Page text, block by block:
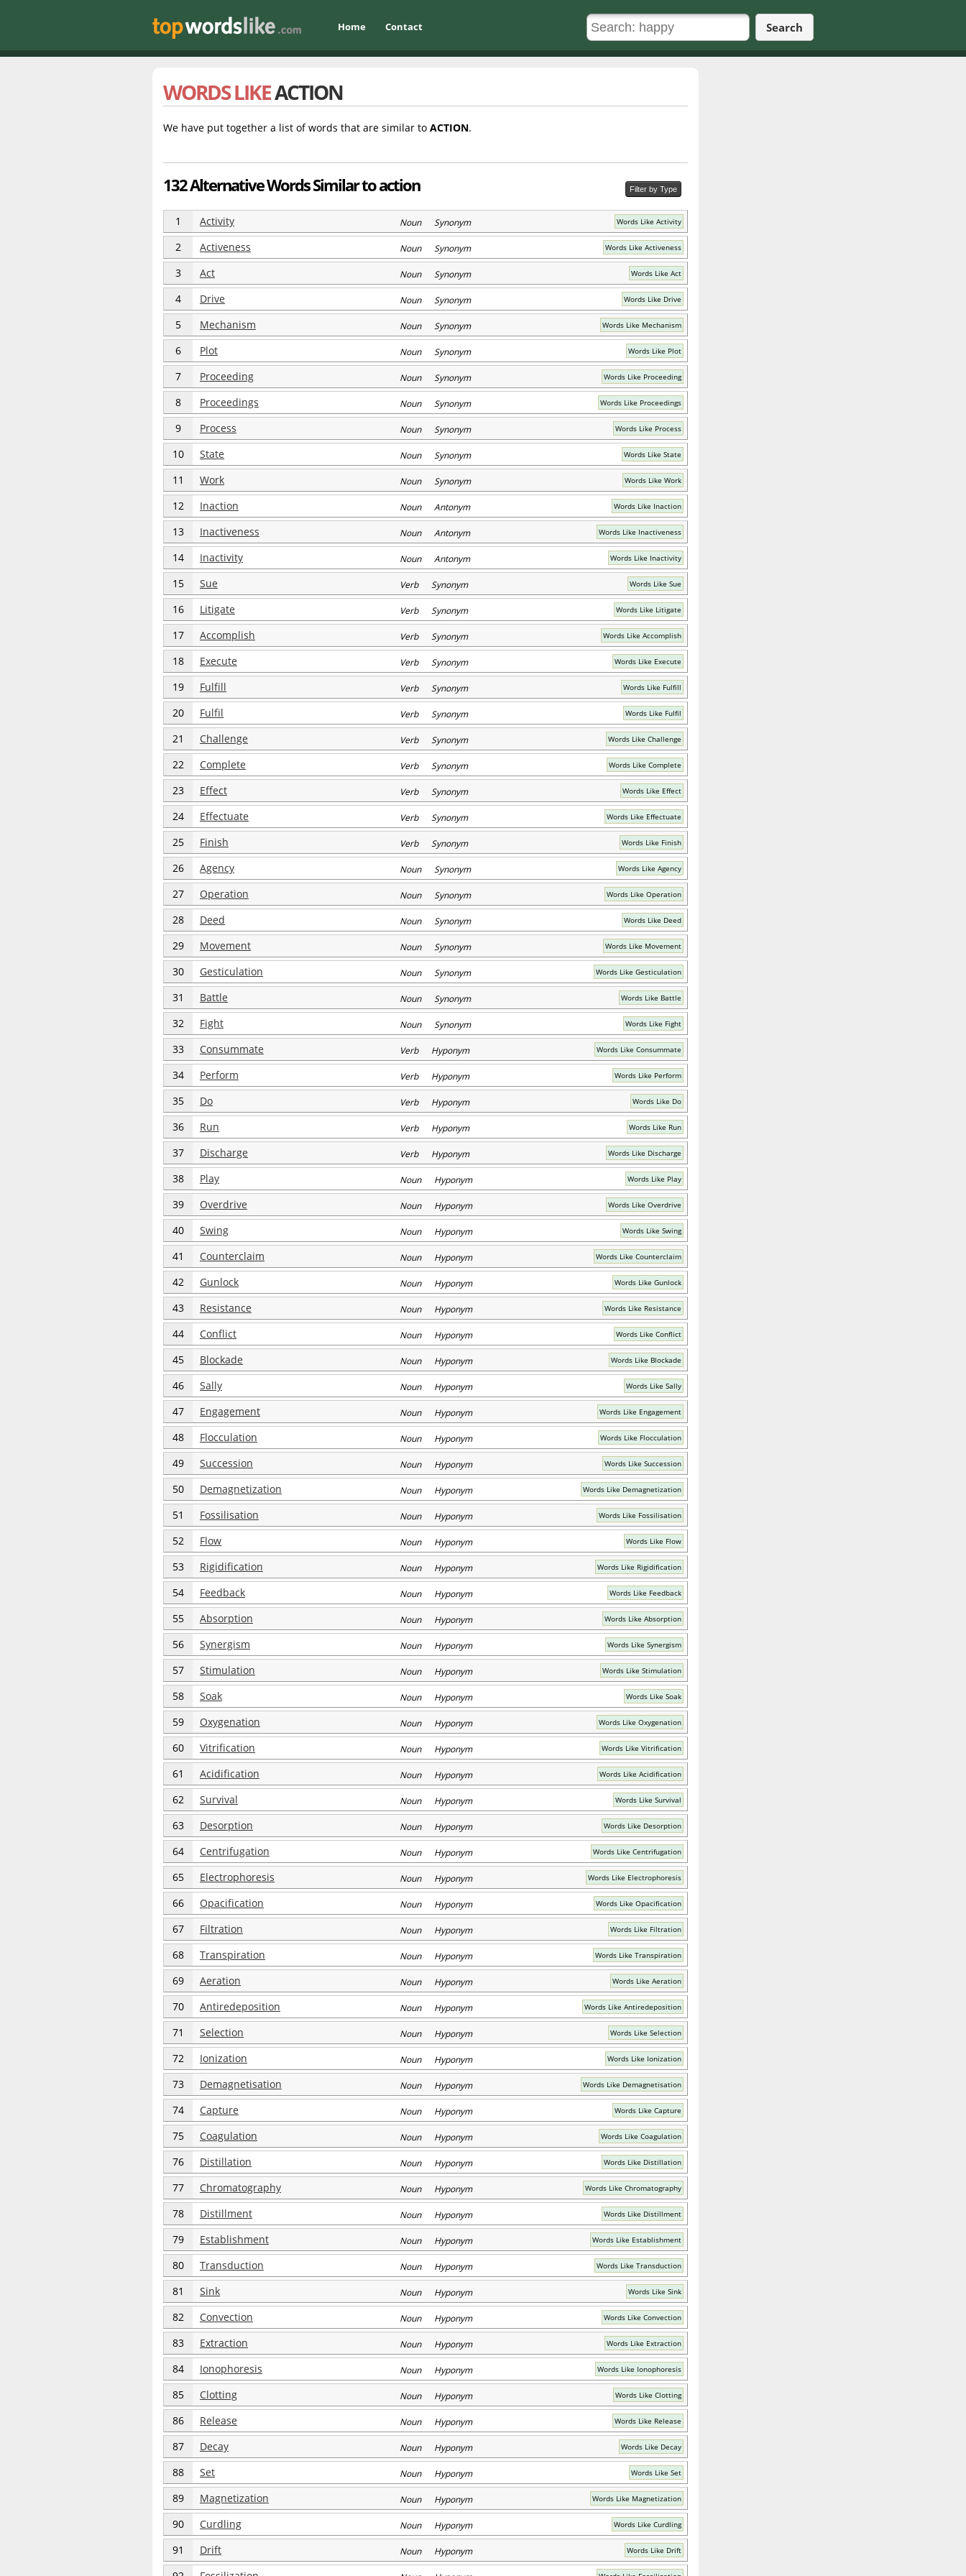
Home Contact Search
WORDS LIKEACTION
We have put together a list of words that are similar to ACTION.
132 Alternative Words Similar to action Filter by Type
1 Activity Noun Synonym Words Like Activity
2 Activeness Noun Synonym Words Like Activeness
3 Act Noun Synonym Words Like Act
4 Drive Noun Synonym Words Like Drive
5 Mechanism Noun Synonym Words Like Mechanism
6 Plot Noun Synonym Words Like Plot
7 Proceeding Noun Synonym Words Like Proceeding
8 Proceedings Noun Synonym Words Like Proceedings
9 Process Noun Synonym Words Like Process
10 State Noun Synonym Words Like State
11 Work Noun Synonym Words Like Work
12 Inaction Noun Antonym Words Like Inaction
13 Inactiveness Noun Antonym Words Like Inactiveness
14 Inactivity Noun Antonym Words Like Inactivity
15 Sue Verb Synonym Words Like Sue
16 Litigate Verb Synonym Words Like Litigate
17 Accomplish Verb Synonym Words Like Accomplish
18 Execute Verb Synonym Words Like Execute
19 Fulfill Verb Synonym Words Like Fulfill
20 Fulfil Verb Synonym Words Like Fulfil
21 Challenge Verb Synonym Words Like Challenge
22 Complete Verb Synonym Words Like Complete
23 Effect Verb Synonym Words Like Effect
24 Effectuate Verb Synonym Words Like Effectuate
25 Finish Verb Synonym Words Like Finish
26 Agency Noun Synonym Words Like Agency
27 Operation Noun Synonym Words Like Operation
28 Deed Noun Synonym Words Like Deed
29 Movement Noun Synonym Words Like Movement
30 Gesticulation Noun Synonym Words Like Gesticulation
31 Battle Noun Synonym Words Like Battle
32 Fight Noun Synonym Words Like Fight
33 Consummate Verb Hyponym Words Like Consummate
34 Perform Verb Hyponym Words Like Perform
35 Do Verb Hyponym Words Like Do
36 Run Verb Hyponym Words Like Run
37 Discharge Verb Hyponym Words Like Discharge
38 Play Noun Hyponym Words Like Play
39 Overdrive Noun Hyponym Words Like Overdrive
40 Swing Noun Hyponym Words Like Swing
41 Counterclaim Noun Hyponym Words Like Counterclaim
42 Gunlock Noun Hyponym Words Like Gunlock
43 Resistance Noun Hyponym Words Like Resistance
44 Conflict Noun Hyponym Words Like Conflict
45 Blockade Noun Hyponym Words Like Blockade
46 Sally Noun Hyponym Words Like Sally
47 Engagement Noun Hyponym Words Like Engagement
48 Flocculation Noun Hyponym Words Like Flocculation
49 Succession Noun Hyponym Words Like Succession
50 Demagnetization Noun Hyponym Words Like Demagnetization
51 Fossilisation Noun Hyponym Words Like Fossilisation
52 Flow Noun Hyponym Words Like Flow
53 Rigidification Noun Hyponym Words Like Rigidification
54 Feedback Noun Hyponym Words Like Feedback
55 Absorption Noun Hyponym Words Like Absorption
56 Synergism Noun Hyponym Words Like Synergism
57 Stimulation Noun Hyponym Words Like Stimulation
58 Soak Noun Hyponym Words Like Soak
59 Oxygenation Noun Hyponym Words Like Oxygenation
60 Vitrification Noun Hyponym Words Like Vitrification
61 Acidification Noun Hyponym Words Like Acidification
62 Survival Noun Hyponym Words Like Survival
63 Desorption Noun Hyponym Words Like Desorption
64 Centrifugation Noun Hyponym Words Like Centrifugation
65 Electrophoresis Noun Hyponym Words Like Electrophoresis
66 Opacification Noun Hyponym Words Like Opacification
67 Filtration Noun Hyponym Words Like Filtration
68 Transpiration Noun Hyponym Words Like Transpiration
69 Aeration Noun Hyponym Words Like Aeration
70 Antiredeposition Noun Hyponym Words Like Antiredeposition
71 Selection Noun Hyponym Words Like Selection
72 Ionization Noun Hyponym Words Like Ionization
73 Demagnetisation Noun Hyponym Words Like Demagnetisation
74 Capture Noun Hyponym Words Like Capture
75 Coagulation Noun Hyponym Words Like Coagulation
76 Distillation Noun Hyponym Words Like Distillation
77 Chromatography Noun Hyponym Words Like Chromatography
78 Distillment Noun Hyponym Words Like Distillment
79 Establishment Noun Hyponym Words Like Establishment
80 Transduction Noun Hyponym Words Like Transduction
81 Sink Noun Hyponym Words Like Sink
82 Convection Noun Hyponym Words Like Convection
83 Extraction Noun Hyponym Words Like Extraction
84 Ionophoresis Noun Hyponym Words Like Ionophoresis
85 Clotting Noun Hyponym Words Like Clotting
86 Release Noun Hyponym Words Like Release
87 Decay Noun Hyponym Words Like Decay
88 Set Noun Hyponym Words Like Set
89 Magnetization Noun Hyponym Words Like Magnetization
90 Curdling Noun Hyponym Words Like Curdling
91 Drift Noun Hyponym Words Like Drift